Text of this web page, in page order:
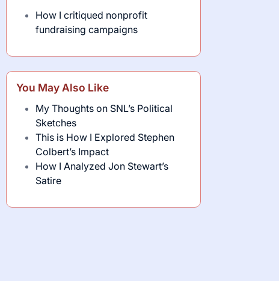
How I critiqued nonprofit
fundraising campaigns
You May Also Like
My Thoughts on SNL’s Political
Sketches
This is How I Explored Stephen
Colbert’s Impact
How I Analyzed Jon Stewart’s
Satire